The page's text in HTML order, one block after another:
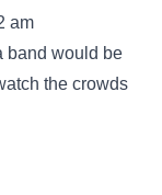
am
band would be
the crowds